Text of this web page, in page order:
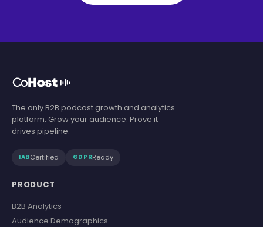
The only B2B podcast growth and analytics
platform. Grow your audience. Prove it
drives pipeline.
IABCertified GDPRReady
PRODUCT
B2B Analytics
Audience Demographics